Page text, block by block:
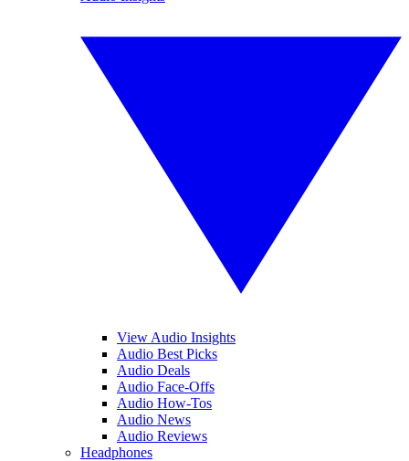
View Audio Insights
Audio Best Picks
Audio Deals
Audio Face-Offs
Audio How-Tos
Audio News
Audio Reviews
Headphones